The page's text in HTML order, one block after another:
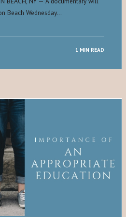
Beach Wednesday…
1 MIN READ